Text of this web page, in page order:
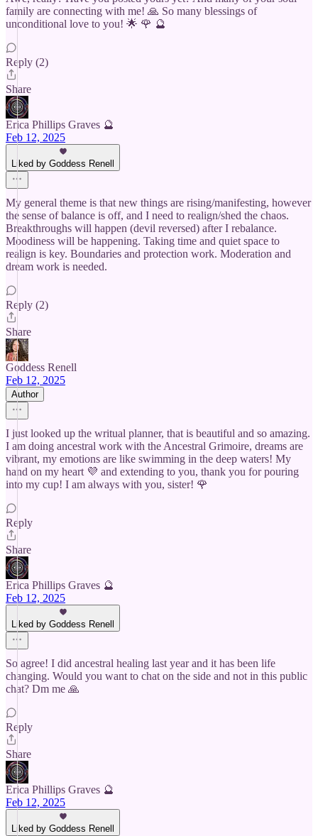
family are connecting with me! 🙏 So many blessings of
unconditional love to you! 🌟 🌹 🔮
Reply (2)
Share
Erica Phillips Graves 🔮
Feb 12, 2025
Liked by Goddess Renell
My general theme is that new things are rising/manifesting, however
the sense of balance is off, and I need to realign/shed the chaos.
Breakthroughs will happen (devil reversed) after I rebalance.
Moodiness will be happening. Taking time and quiet space to
realign is key. Boundaries and protection work. Moderation and
dream work is needed.
Reply (2)
Share
Goddess Renell
Feb 12, 2025
Author
I just looked up the writual planner, that is beautiful and so amazing.
I am doing ancestral work with the Ancestral Grimoire, dreams are
vibrant, my emotions are like swimming in the deep waters! My
hand on my heart 💜 and extending to you, thank you for pouring
into my cup! I am always with you, sister! 🌹
Reply
Share
Erica Phillips Graves 🔮
Feb 12, 2025
Liked by Goddess Renell
So agree! I did ancestral healing last year and it has been life
changing. Would you want to chat on the side and not in this public
chat? Dm me 🙏
Reply
Share
Erica Phillips Graves 🔮
Feb 12, 2025
Liked by Goddess Renell